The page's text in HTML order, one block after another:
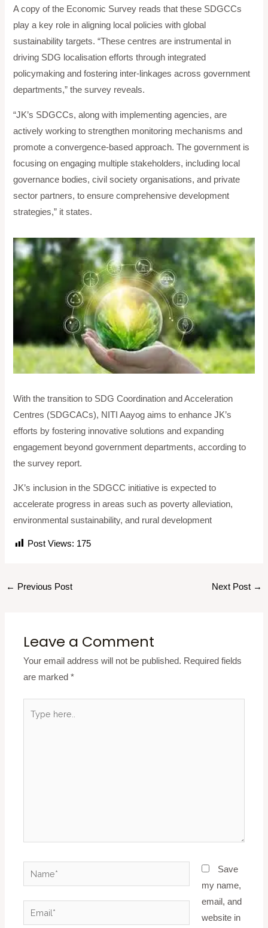
A copy of the Economic Survey reads that these SDGCCs
play a key role in aligning local policies with global
sustainability targets. “These centres are instrumental in
driving SDG localisation efforts through integrated
policymaking and fostering inter-linkages across government
departments,” the survey reveals.
“JK’s SDGCCs, along with implementing agencies, are
actively working to strengthen monitoring mechanisms and
promote a convergence-based approach. The government is
focusing on engaging multiple stakeholders, including local
governance bodies, civil society organisations, and private
sector partners, to ensure comprehensive development
strategies,” it states.
With the transition to SDG Coordination and Acceleration
Centres (SDGCACs), NITI Aayog aims to enhance JK’s
efforts by fostering innovative solutions and expanding
engagement beyond government departments, according to
the survey report.
JK’s inclusion in the SDGCC initiative is expected to
accelerate progress in areas such as poverty alleviation,
environmental sustainability, and rural development
Post Views: 175
← Previous Post Next Post →
Leave a Comment
Your email address will not be published. Required fields
are marked*
here..
Name*
Email*
Save
my name,
email, and
website in